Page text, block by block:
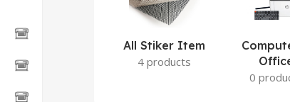
All Stiker Item
4 products
0